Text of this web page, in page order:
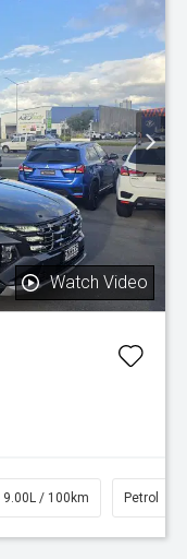
Watch Video
9.00L / 100km Petrol